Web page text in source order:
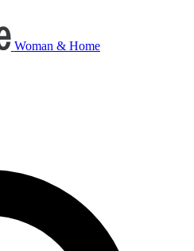
Woman & Home